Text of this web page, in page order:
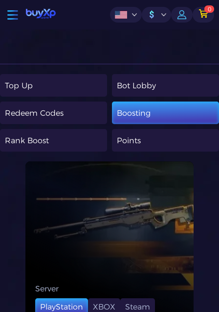
$
0
Top Up Bot Lobby
Redeem Codes Boosting
Rank Boost Points
Server
PlayStation
XBOX
Steam